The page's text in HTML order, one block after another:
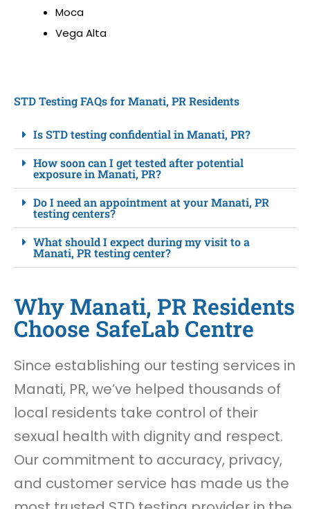
Moca
Vega Alta
STD Testing FAQs for Manati, PR Residents
Is STD testing confidential in Manati, PR?
How soon can I get tested after potential
exposure in Manati, PR?
Do I need an appointment at your Manati, PR
testing centers?
What should I expect during my visit to a
Manati, PR testing center?
Why Manati, PR Residents
Choose SafeLab Centre
Since establishing our testing services in
Manati, PR, we’ve helped thousands of
local residents take control of their
sexual health with dignity and respect.
Our commitment to accuracy, privacy,
and customer service has made us the